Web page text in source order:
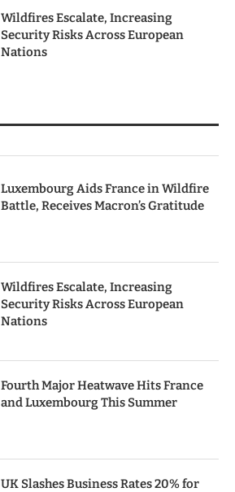
Wildfires Escalate, Increasing
Security Risks Across European
Nations
Luxembourg Aids France in Wildfire
Battle, Receives Macron’s Gratitude
Wildfires Escalate, Increasing
Security Risks Across European
Nations
Fourth Major Heatwave Hits France
and Luxembourg This Summer
UK Slashes Business Rates 20% for